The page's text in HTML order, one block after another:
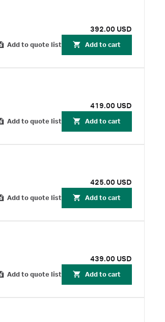
392.00 USD
Add to quote list Add to cart
419.00 USD
Add to quote list Add to cart
425.00 USD
Add to quote list Add to cart
439.00 USD
Add to quote list Add to cart